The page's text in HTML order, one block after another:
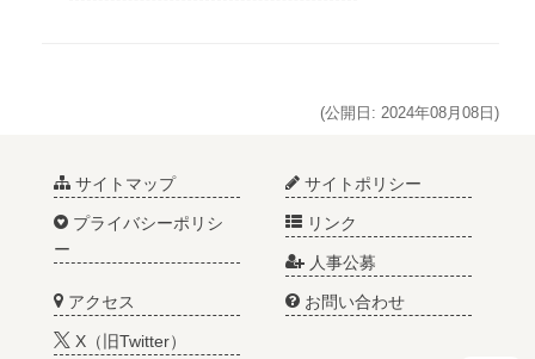
(公開日: 2024年08月08日)
サイトマップ サイトポリシー
プライバシーポリシ
ー
リンク
人事公募
アクセス お問い合わせ
X（旧Twitter）